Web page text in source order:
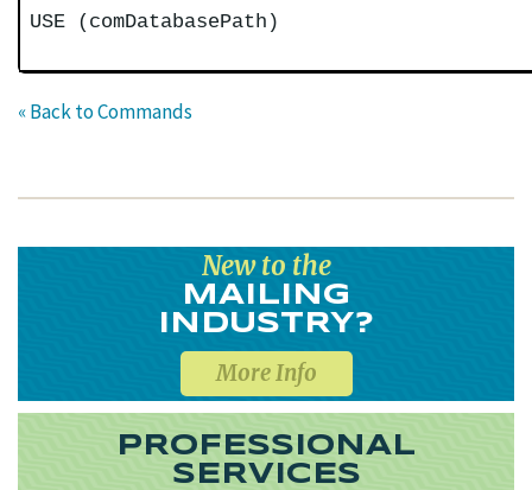
USE (comDatabasePath)
« Back to Commands
New to the
MAILING
INDUSTRY?
More Info
PROFESSIONAL
SERVICES